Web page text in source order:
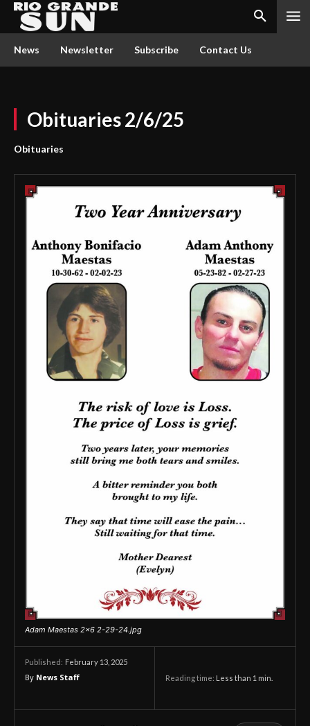
News Newsletter Subscribe Contact Us
Obituaries 2/6/25
Obituaries
Adam Maestas 2x6 2-29-24.jpg
Published: February 13, 2025
By News Staff Reading time: Less than 1 min.